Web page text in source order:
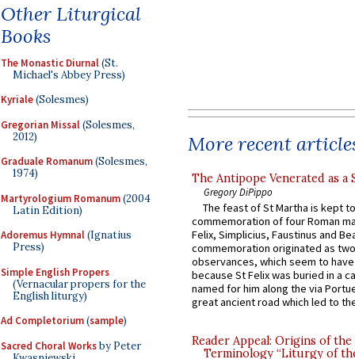
Other Liturgical
Books
The Monastic Diurnal(St.
Michael's Abbey Press)
Kyriale(Solesmes)
Gregorian Missal(Solesmes,
2012)
Graduale Romanum(Solesmes,
1974)
Martyrologium Romanum(2004
Latin Edition)
Adoremus Hymnal(Ignatius
Press)
Simple English Propers
(Vernacular propers for the
English liturgy)
Ad Completorium(sample)
Sacred Choral Worksby Peter
More recent
The Antipope Venerated as a
Gregory DiPippo
The feast of St Martha is kept
commemoration of four Roman
Felix, Simplicius, Faustinus and
commemoration originated as
observances, which seem to
because St Felix was buried in a
named for him along the via
great ancient road which led to
Reader Appeal: Origins of the
Terminology “Liturgy of